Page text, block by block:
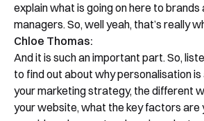
explain what is going on here to
managers. So, well yeah, that’s really
Chloe Thomas:
And it is such an important part. So,
to find out about why personalisation
your marketing strategy, the different
your website, what the key factors are